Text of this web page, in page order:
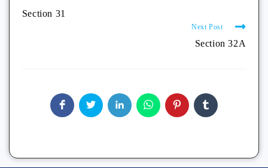
Section 31
Next Post
Section 32A